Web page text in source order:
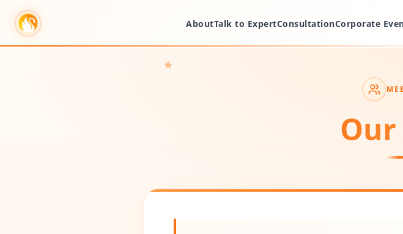
AboutTalk to ExpertConsultationCorporate
Our